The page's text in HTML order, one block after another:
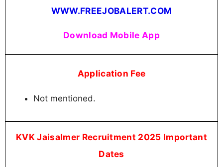
WWW.FREEJOBALERT.COM
Download Mobile App
Application Fee
Not mentioned.
KVK Jaisalmer Recruitment 2025 Important
Dates